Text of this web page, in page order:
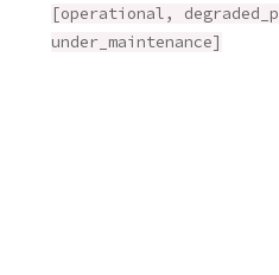
[operational,
under_maintenance]